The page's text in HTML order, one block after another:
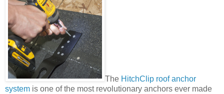
The HitchClip roof anchor
system is one of the most revolutionary anchors ever made